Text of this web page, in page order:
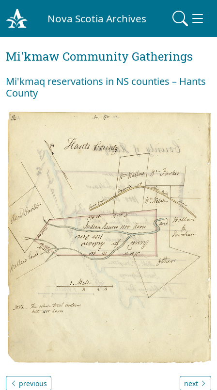
Nova Scotia Archives
Mi'kmaw Community Gatherings
Mi'kmaq reservations in NS counties – Hants
County
previous next